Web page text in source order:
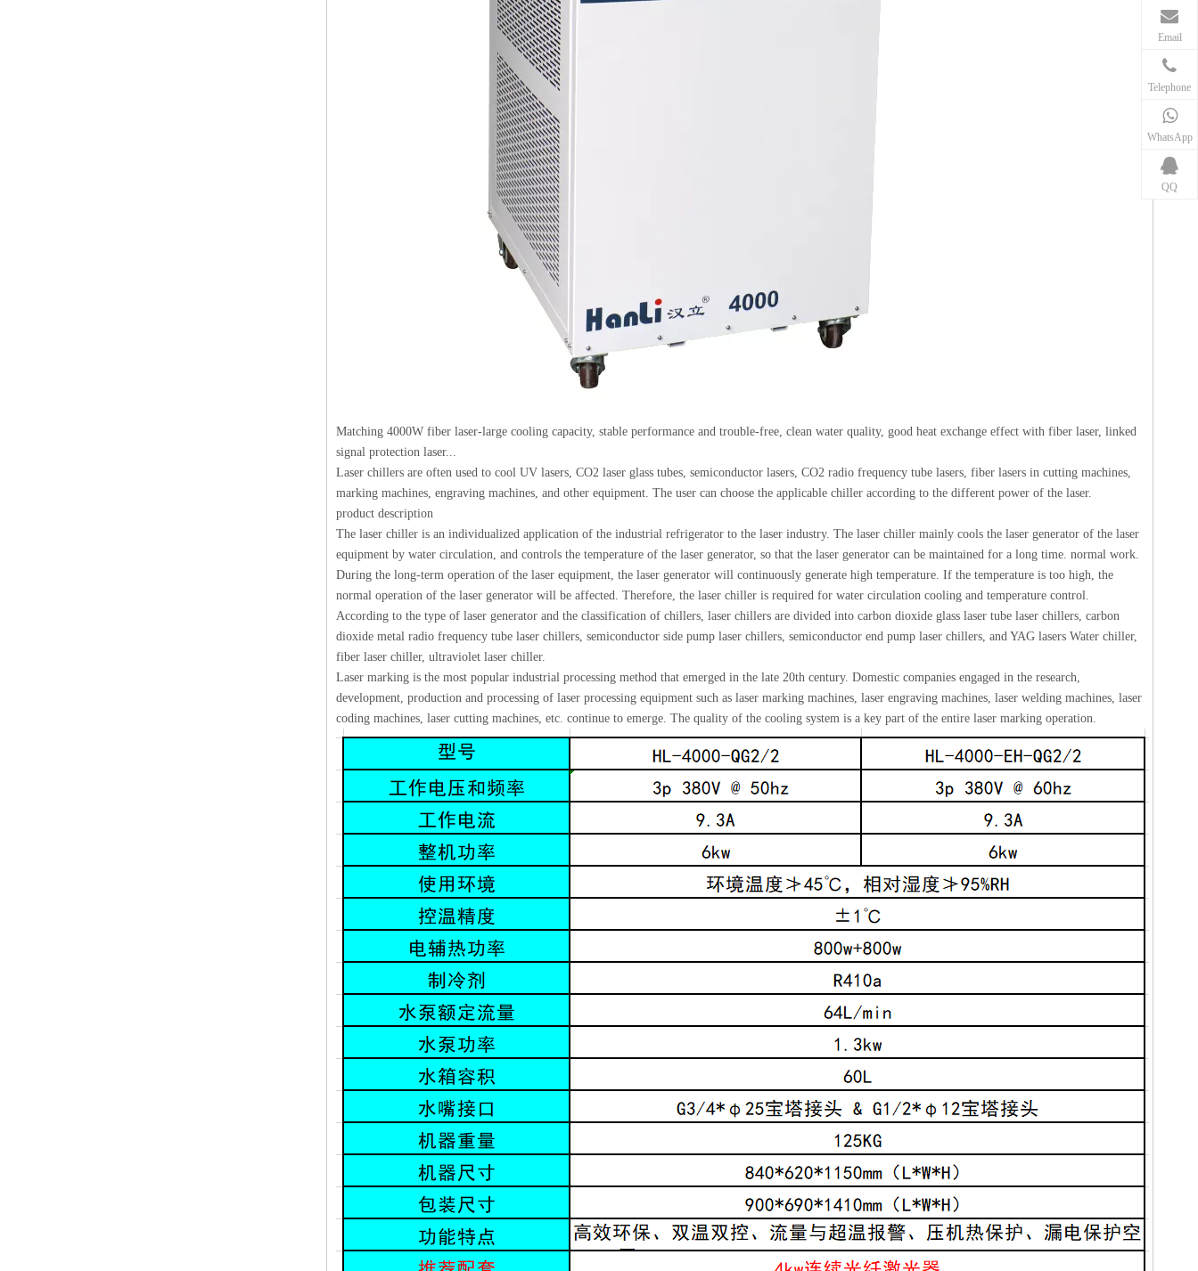
Matching 4000W fiber laser-large cooling capacity, stable performance and trouble-free, clean water quality, good heat exchange effect with fiber laser, linked
signal protection laser...
Laser chillers are often used to cool UV lasers, CO2 laser glass tubes, semiconductor lasers, CO2 radio frequency tube lasers, fiber lasers in cutting machines,
marking machines, engraving machines, and other equipment. The user can choose the applicable chiller according to the different power of the laser.
product description
The laser chiller is an individualized application of the industrial refrigerator to the laser industry. The laser chiller mainly cools the laser generator of the laser
equipment by water circulation, and controls the temperature of the laser generator, so that the laser generator can be maintained for a long time. normal work.
During the long-term operation of the laser equipment, the laser generator will continuously generate high temperature. If the temperature is too high, the
normal operation of the laser generator will be affected. Therefore, the laser chiller is required for water circulation cooling and temperature control.
According to the type of laser generator and the classification of chillers, laser chillers are divided into carbon dioxide glass laser tube laser chillers, carbon
dioxide metal radio frequency tube laser chillers, semiconductor side pump laser chillers, semiconductor end pump laser chillers, and YAG lasers Water chiller,
fiber laser chiller, ultraviolet laser chiller.
Laser marking is the most popular industrial processing method that emerged in the late 20th century. Domestic companies engaged in the research,
development, production and processing of laser processing equipment such as laser marking machines, laser engraving machines, laser welding machines, laser
coding machines, laser cutting machines, etc. continue to emerge. The quality of the cooling system is a key part of the entire laser marking operation.
Email
Telephone
WhatsApp
QQ